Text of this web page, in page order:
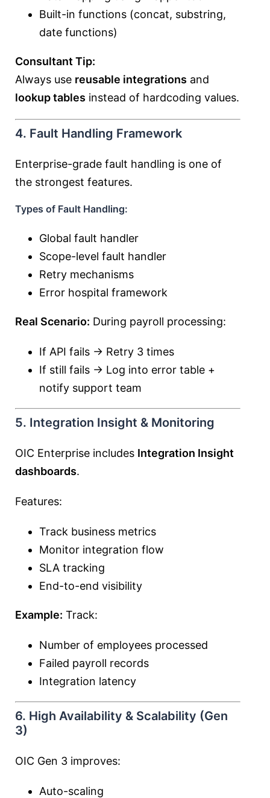
Built-in functions (concat, substring,
date functions)
Consultant Tip:
Always use reusable integrations and
lookup tables instead of hardcoding values.
4. Fault Handling Framework
Enterprise-grade fault handling is one of
the strongest features.
Types of Fault Handling:
Global fault handler
Scope-level fault handler
Retry mechanisms
Error hospital framework
Real Scenario: During payroll processing:
If API fails → Retry 3 times
If still fails → Log into error table +
notify support team
5. Integration Insight & Monitoring
OIC Enterprise includes Integration Insight
dashboards.
Features:
Track business metrics
Monitor integration flow
SLA tracking
End-to-end visibility
Example: Track:
Number of employees processed
Failed payroll records
Integration latency
6. High Availability & Scalability (Gen
3)
OIC Gen 3 improves:
Auto-scaling